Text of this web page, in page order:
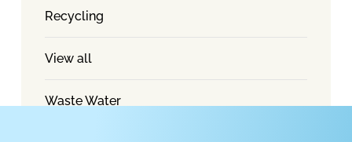
Recycling
View all
Waste Water